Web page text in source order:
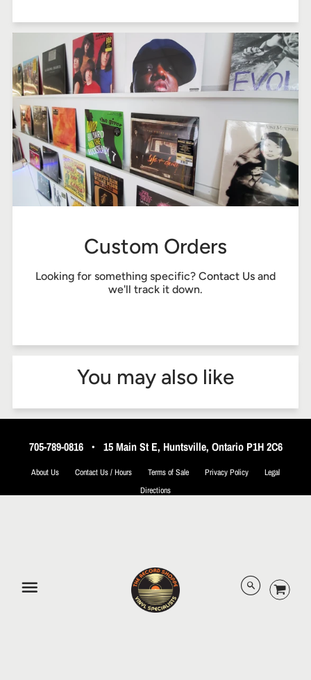
Custom Orders
Looking for something specific? Contact Us and
we'll track it down.
You may also like
705-789-0816• 15 Main St E, Huntsville, Ontario P1H 2C6
About Us Contact Us / Hours Terms of Sale Privacy Policy
Legal
Directions
© 2026 The Record Shoppe.